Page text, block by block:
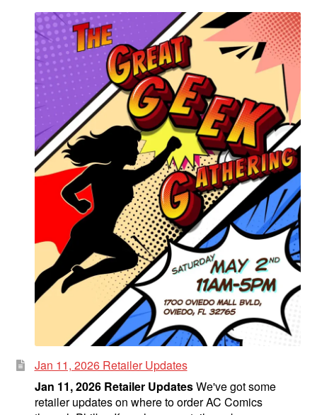
Jan 11, 2026 Retailer Updates
Jan 11, 2026 Retailer UpdatesWe've got some
retailer updates on where to order AC Comics